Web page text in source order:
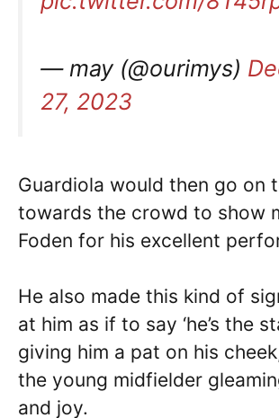
— may (@ourimys)
27, 2023
Guardiola would then go on
towards the crowd to show
Foden for his excellent
He also made this kind of
at him as if to say ‘he’s the
giving him a pat on his
the young midfielder
and joy.